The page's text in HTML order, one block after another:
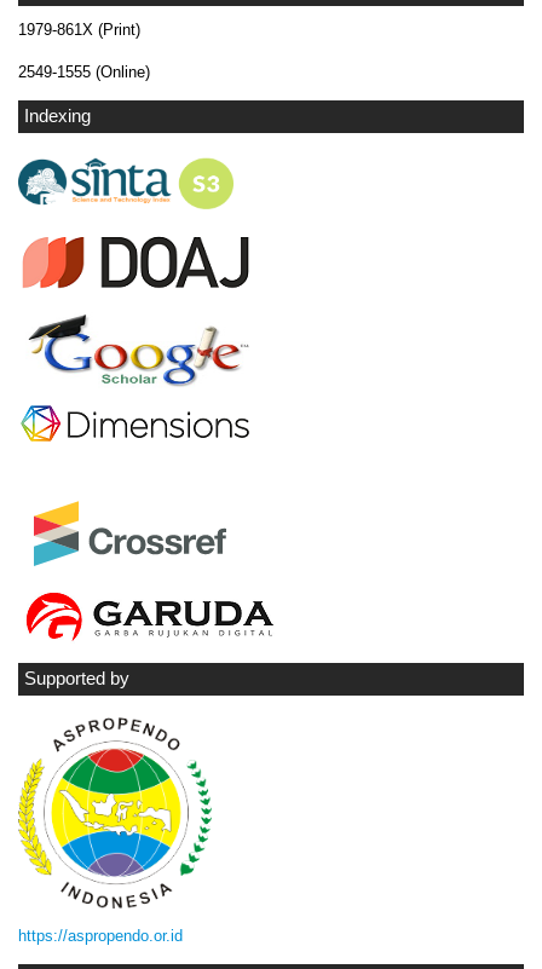
1979-861X (Print)
2549-1555 (Online)
Indexing
Supported by
https://aspropendo.or.id